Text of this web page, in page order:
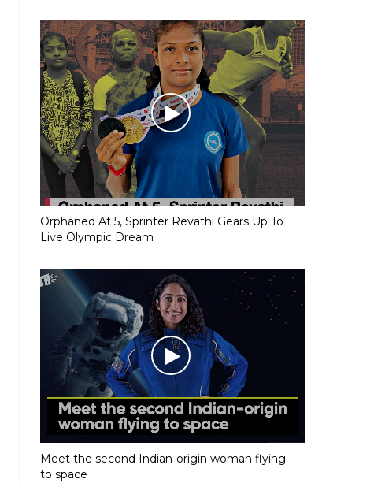
Orphaned At 5, Sprinter Revathi Gears Up To
Live Olympic Dream
Meet the second Indian-origin woman flying
to space